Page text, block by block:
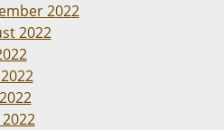
2022
2022